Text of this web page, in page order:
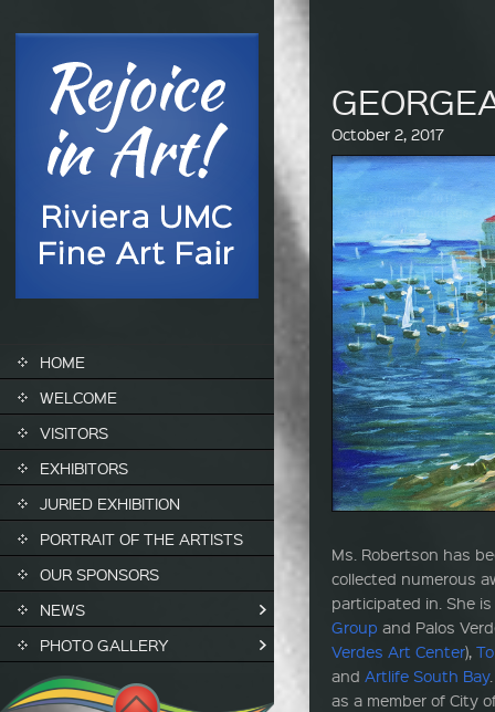
SKIP TO CONTENT
HOME
WELCOME
VISITORS
EXHIBITORS
JURIED EXHIBITION
PORTRAIT OF THE ARTISTS
OUR SPONSORS
NEWS
PHOTO GALLERY
October 2, 2017
Ms. Robertson has
collected numerous
participated in. She
Group and Palos
Verdes Art Center),
and Artlife South Bay
as a member of City